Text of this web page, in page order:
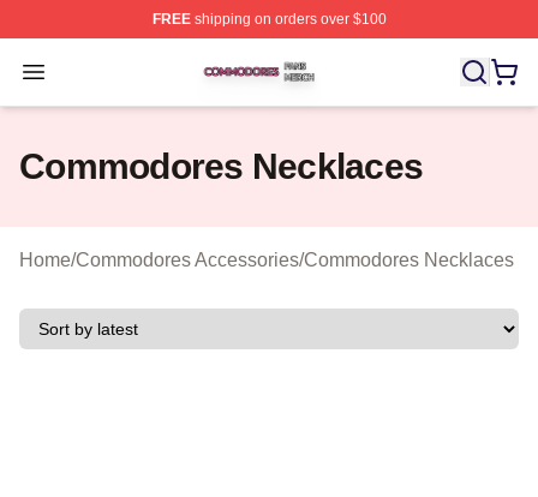
FREEshipping on orders over $100
Open menu
Commodores Shop ⚡️ Officially Licensed Commodores
Commodores Necklaces
Home/Commodores Accessories/Commodores Necklaces